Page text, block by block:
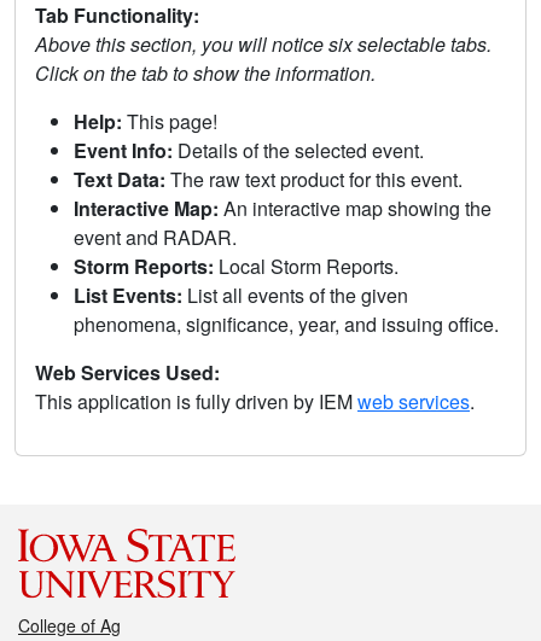
Tab Functionality:
Above this section, you will notice six selectable tabs.
Click on the tab to show the information.
Help: This page!
Event Info: Details of the selected event.
Text Data: The raw text product for this event.
Interactive Map: An interactive map showing the
event and RADAR.
Storm Reports: Local Storm Reports.
List Events: List all events of the given
phenomena, significance, year, and issuing office.
Web Services Used:
This application is fully driven by IEMweb services.
College of Ag